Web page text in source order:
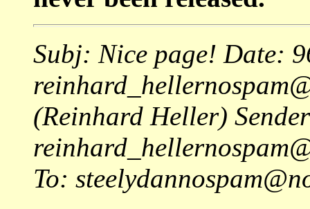
Subj: Nice page! Date:
(Reinhard Heller)
To: